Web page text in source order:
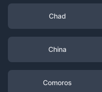
Chad
China
Comoros